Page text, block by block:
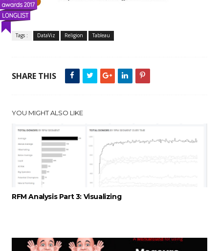
Tags : DataViz Religion Tableau
SHARE THIS
YOU MIGHT ALSO LIKE
RFM Analysis Part 3: Visualizing